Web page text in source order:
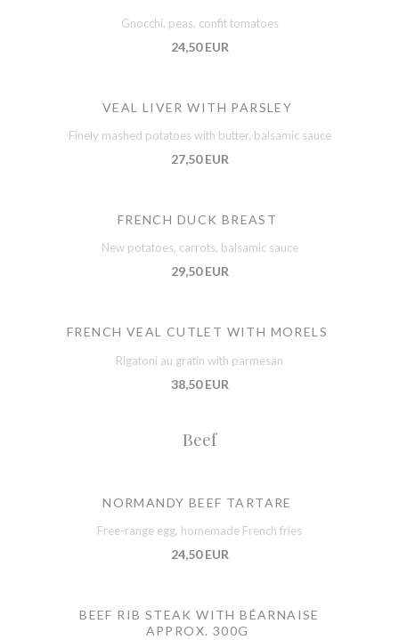
Gnocchi, peas, confit tomatoes
24,50 EUR
VEAL LIVER WITH PARSLEY
Finely mashed potatoes with butter, balsamic sauce
27,50 EUR
FRENCH DUCK BREAST
New potatoes, carrots, balsamic sauce
29,50 EUR
FRENCH VEAL CUTLET WITH MORELS
Rigatoni au gratin with parmesan
38,50 EUR
Beef
NORMANDY BEEF TARTARE
Free-range egg, homemade French fries
24,50 EUR
BEEF RIB STEAK WITH BÉARNAISE
APPROX. 300G